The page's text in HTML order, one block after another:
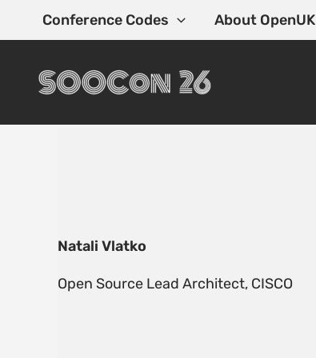
Conference Codes About OpenUK
Natali Vlatko
Open Source Lead Architect, CISCO